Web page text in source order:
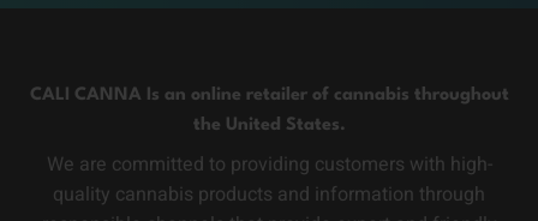
CALI CANNA Is an online retailer of cannabis throughout
the United States.
We are committed to providing customers with high-
quality cannabis products and information through